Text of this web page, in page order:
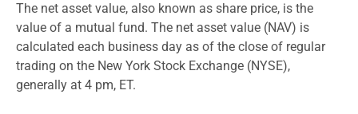
The net asset value, also known as share price, is the
value of a mutual fund. The net asset value (NAV) is
calculated each business day as of the close of regular
trading on the New York Stock Exchange (NYSE),
generally at 4 pm, ET.